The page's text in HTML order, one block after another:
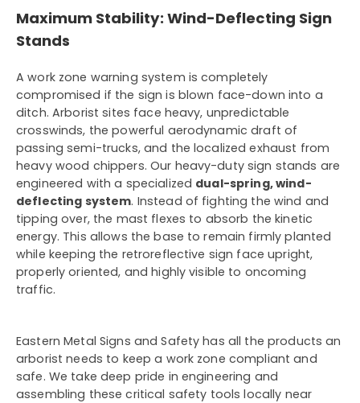
Maximum Stability: Wind-Deflecting Sign
Stands
A work zone warning system is completely
compromised if the sign is blown face-down into a
ditch. Arborist sites face heavy, unpredictable
crosswinds, the powerful aerodynamic draft of
passing semi-trucks, and the localized exhaust from
heavy wood chippers. Our heavy-duty sign stands are
engineered with a specialized dual-spring, wind-
deflecting system. Instead of fighting the wind and
tipping over, the mast flexes to absorb the kinetic
energy. This allows the base to remain firmly planted
while keeping the retroreflective sign face upright,
properly oriented, and highly visible to oncoming
traffic.
Eastern Metal Signs and Safety has all the products an
arborist needs to keep a work zone compliant and
safe. We take deep pride in engineering and
assembling these critical safety tools locally near